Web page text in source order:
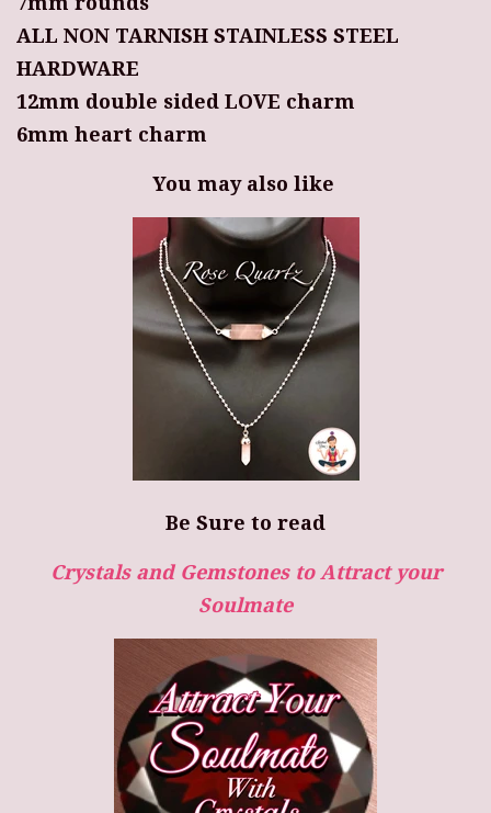
ALL NON TARNISH STAINLESS STEEL
HARDWARE
12mm double sided LOVE charm
6mm heart charm
You may also like
Be Sure to read
Crystals and Gemstones to Attract your
Soulmate